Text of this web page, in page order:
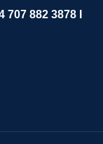
882 3878 I